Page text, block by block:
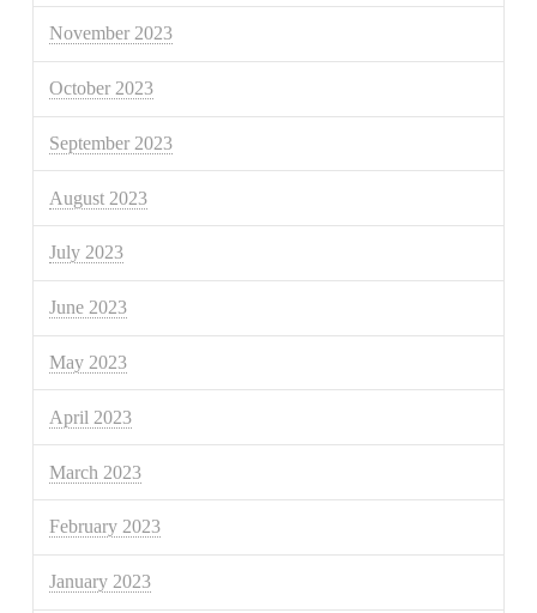
November 2023
October 2023
September 2023
August 2023
July 2023
June 2023
May 2023
April 2023
March 2023
February 2023
January 2023